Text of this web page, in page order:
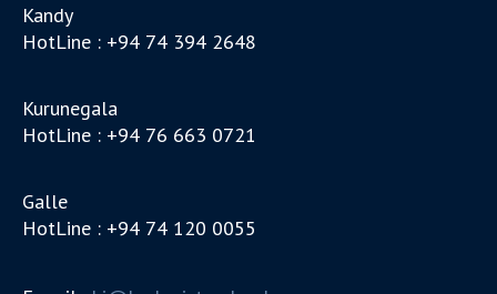
Kandy
HotLine : +94 74 394 2648
Kurunegala
HotLine : +94 76 663 0721
Galle
HotLine : +94 74 120 0055